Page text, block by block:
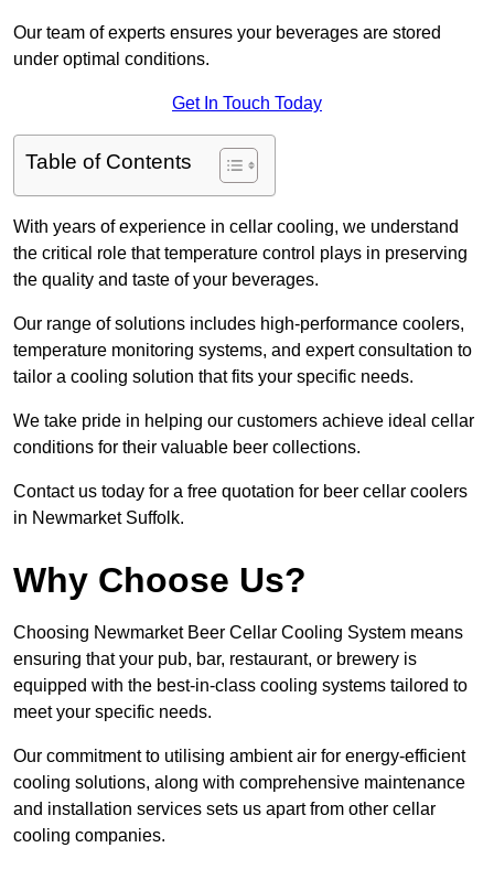
Our team of experts ensures your beverages are stored
under optimal conditions.
Get In Touch Today
Table of Contents
With years of experience in cellar cooling, we understand
the critical role that temperature control plays in preserving
the quality and taste of your beverages.
Our range of solutions includes high-performance coolers,
temperature monitoring systems, and expert consultation to
tailor a cooling solution that fits your specific needs.
We take pride in helping our customers achieve ideal cellar
conditions for their valuable beer collections.
Contact us today for a free quotation for beer cellar coolers
in Newmarket Suffolk.
Why Choose Us?
Choosing Newmarket Beer Cellar Cooling System means
ensuring that your pub, bar, restaurant, or brewery is
equipped with the best-in-class cooling systems tailored to
meet your specific needs.
Our commitment to utilising ambient air for energy-efficient
cooling solutions, along with comprehensive maintenance
and installation services sets us apart from other cellar
cooling companies.